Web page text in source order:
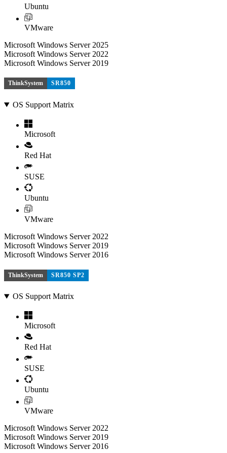
Ubuntu
VMware
Microsoft Windows Server 2025
Microsoft Windows Server 2022
Microsoft Windows Server 2019
ThinkSystem SR850
OS Support Matrix
Microsoft
Red Hat
SUSE
Ubuntu
VMware
Microsoft Windows Server 2022
Microsoft Windows Server 2019
Microsoft Windows Server 2016
ThinkSystem SR850 SP2
OS Support Matrix
Microsoft
Red Hat
SUSE
Ubuntu
VMware
Microsoft Windows Server 2022
Microsoft Windows Server 2019
Microsoft Windows Server 2016